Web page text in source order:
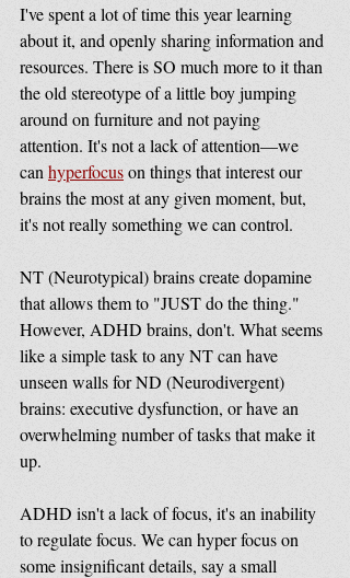
I've spent a lot of time this year learning
about it, and openly sharing information and
resources. There is SO much more to it than
the old stereotype of a little boy jumping
around on furniture and not paying
attention. It's not a lack of attention—we
can hyperfocus on things that interest our
brains the most at any given moment, but,
it's not really something we can control.
NT (Neurotypical) brains create dopamine
that allows them to "JUST do the thing."
However, ADHD brains, don't. What seems
like a simple task to any NT can have
unseen walls for ND (Neurodivergent)
brains: executive dysfunction, or have an
overwhelming number of tasks that make it
up.
ADHD isn't a lack of focus, it's an inability
to regulate focus. We can hyper focus on
some insignificant details, say a small